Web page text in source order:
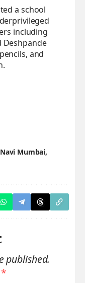
a school
including
Deshpande
and
Navi Mumbai
published.
*